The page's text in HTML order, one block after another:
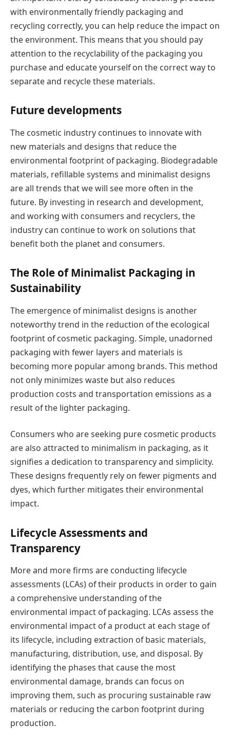
with environmentally friendly packaging and
recycling correctly, you can help reduce the impact on
the environment. This means that you should pay
attention to the recyclability of the packaging you
purchase and educate yourself on the correct way to
separate and recycle these materials.
Future developments
The cosmetic industry continues to innovate with
new materials and designs that reduce the
environmental footprint of packaging. Biodegradable
materials, refillable systems and minimalist designs
are all trends that we will see more often in the
future. By investing in research and development,
and working with consumers and recyclers, the
industry can continue to work on solutions that
benefit both the planet and consumers.
The Role of Minimalist Packaging in
Sustainability
The emergence of minimalist designs is another
noteworthy trend in the reduction of the ecological
footprint of cosmetic packaging. Simple, unadorned
packaging with fewer layers and materials is
becoming more popular among brands. This method
not only minimizes waste but also reduces
production costs and transportation emissions as a
result of the lighter packaging.
Consumers who are seeking pure cosmetic products
are also attracted to minimalism in packaging, as it
signifies a dedication to transparency and simplicity.
These designs frequently rely on fewer pigments and
dyes, which further mitigates their environmental
impact.
Lifecycle Assessments and
Transparency
More and more firms are conducting lifecycle
assessments (LCAs) of their products in order to gain
a comprehensive understanding of the
environmental impact of packaging. LCAs assess the
environmental impact of a product at each stage of
its lifecycle, including extraction of basic materials,
manufacturing, distribution, use, and disposal. By
identifying the phases that cause the most
environmental damage, brands can focus on
improving them, such as procuring sustainable raw
materials or reducing the carbon footprint during
production.